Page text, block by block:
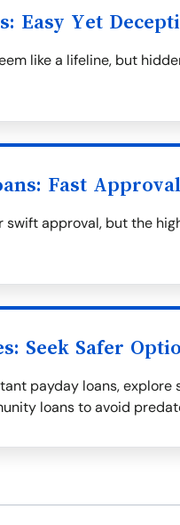
Easy Yet
like a lifeline, but
Fast
swift approval, but the
Seek Safer
payday loans,
loans to avoid